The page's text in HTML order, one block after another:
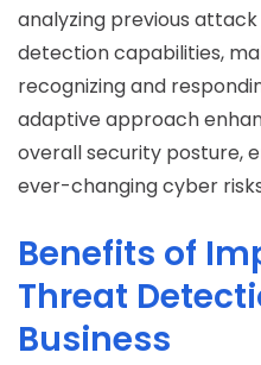
analyzing previous
detection capabilities,
recognizing and
adaptive approach
overall security posture,
ever-changing cyber
Benefits of
Threat
Business